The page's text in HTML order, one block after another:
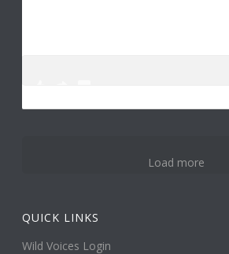
14
Load more
QUICK LINKS
Wild Voices Login